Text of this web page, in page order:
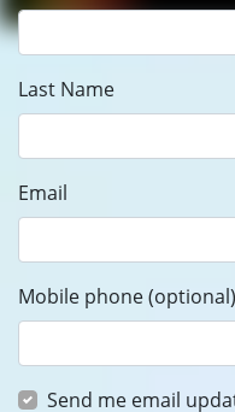
Last Name
Email
Mobile phone (optional)
Send me email